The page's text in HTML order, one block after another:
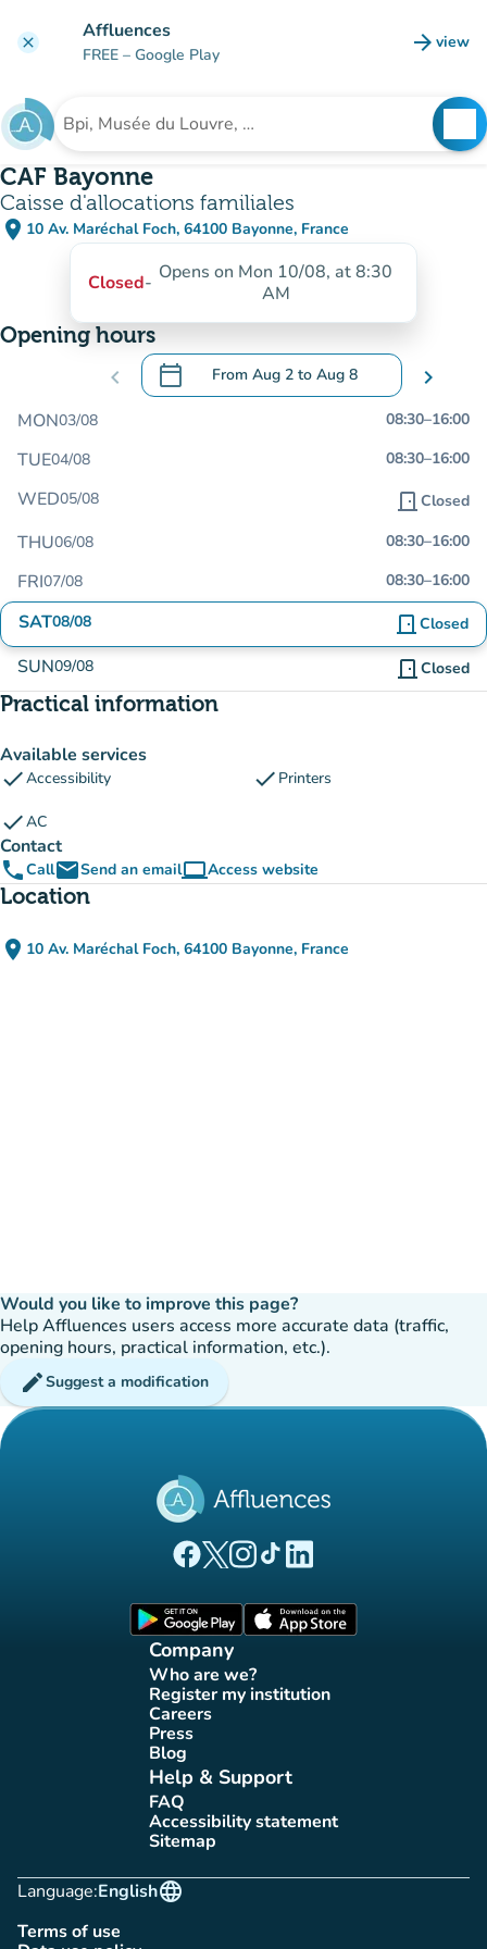
clear Affluences
FREE – Google Play arrow_forward view
(new
Search for an institution
CAF Bayonne
Caisse d'allocations familiales
place 10 Av. Maréchal Foch, 64100 Bayonne, France
(open in Google Maps)
(new tab)
Closed- Opens on Mon 10/08, at 8:30
AM
Opening hours
chevron_left calendar_today From Aug 2 to Aug 8
.Open the calendar to change dates
chevron_right
MON03/08 08:30–16:00
TUE04/08 08:30–16:00
WED05/08 door_front Closed
THU06/08 08:30–16:00
FRI07/08 08:30–16:00
SAT08/08 door_front Closed
SUN09/08 door_front Closed
Practical information
Available services
checkAccessibility check Printers
checkAC
Contact
phoneCallemailSend an emailcomputerAccess website
(new tab)
Location
place 10 Av. Maréchal Foch, 64100 Bayonne, France
(open in Google Maps)
(new tab)
Would you like to improve this page?
Help Affluences users access more accurate data (traffic,
opening hours, practical information, etc.).
editSuggest a modification
(new tab)
(new tab)
(new tab)(new tab)
(new tab)
Company
Who are we?
(new tab)
Register my institution
(new tab)
Careers(new tab)
Press(new tab)
Blog(new tab)
Help & Support
FAQ(new tab)
Accessibility statement
(new tab)
Sitemap(new tab)
Language:
language
English
Terms of use
(new tab)